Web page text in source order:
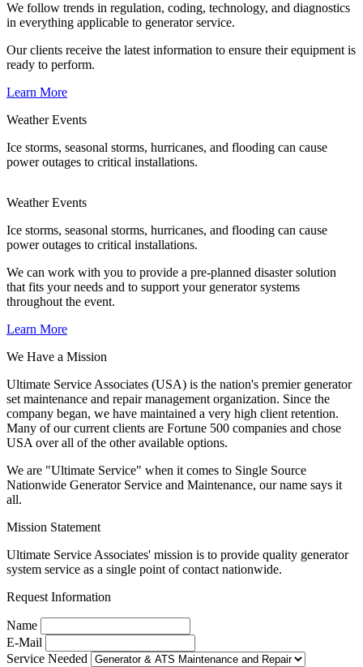
We follow trends in regulation, coding, technology, and diagnostics
in everything applicable to generator service.
Our clients receive the latest information to ensure their equipment is
ready to perform.
Learn More
Weather Events
Ice storms, seasonal storms, hurricanes, and flooding can cause
power outages to critical installations.
Weather Events
Ice storms, seasonal storms, hurricanes, and flooding can cause
power outages to critical installations.
We can work with you to provide a pre-planned disaster solution
that fits your needs and to support your generator systems
throughout the event.
Learn More
We Have a Mission
Ultimate Service Associates (USA) is the nation's premier generator
set maintenance and repair management organization. Since the
company began, we have maintained a very high client retention.
Many of our current clients are Fortune 500 companies and chose
USA over all of the other available options.
We are "Ultimate Service" when it comes to Single Source
Nationwide Generator Service and Maintenance, our name says it
all.
Mission Statement
Ultimate Service Associates' mission is to provide quality generator
system service as a single point of contact nationwide.
Request Information
Name
E-Mail
Service Needed